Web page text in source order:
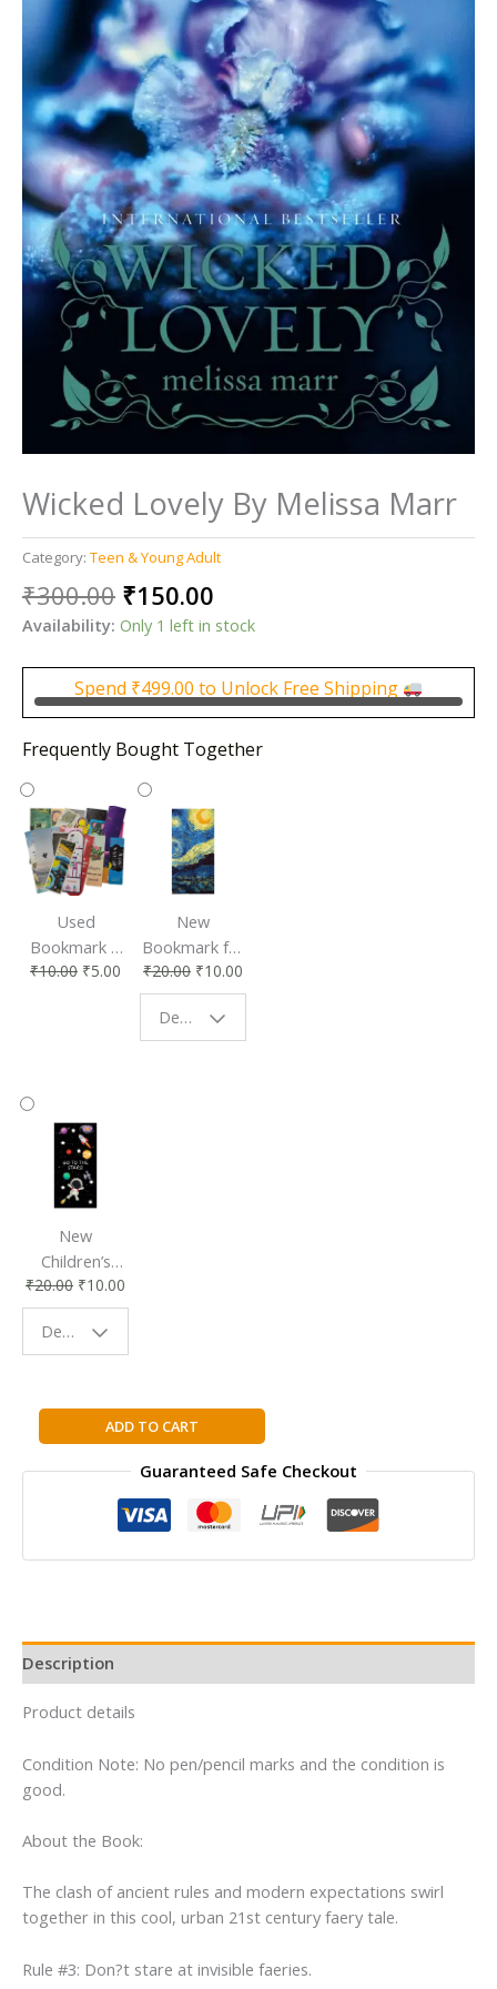
Wicked Lovely By Melissa Marr
Category: Teen & Young Adult
₹300.00 Original
price
was:
₹300.00.
₹150.00
price
₹150.00.
Availability: Only 1 left in stock
Spend ₹499.00 to Unlock Free Shipping
Frequently Bought Together
Used
Bookmark |
Affordable &
₹10.00 ₹5.00
New
Bookmark for
Book Lovers
| Perfect
Reading
₹20.00 ₹10.00
Design - Starry Night
New
Children’s
Bookmark |
Fun & Colorful
Reading
₹20.00 ₹10.00
Design - Space
Wicked
Lovely
By
ADD TO CART
Guaranteed Safe Checkout
Description
Product details
Condition Note: No pen/pencil marks and the condition is
good.
About the Book:
The clash of ancient rules and modern expectations swirl
together in this cool, urban 21st century faery tale.
Rule #3: Don?t stare at invisible faeries.